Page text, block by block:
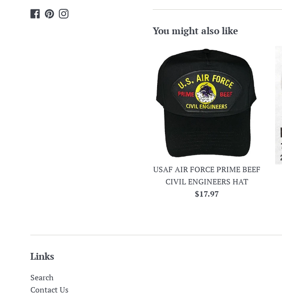
Facebook
PinterestInstagram
You might also like
USAF AIR FORCE PRIME BEEF
CIVIL ENGINEERS HAT
Regular
$17.97
Links
Search
Contact Us